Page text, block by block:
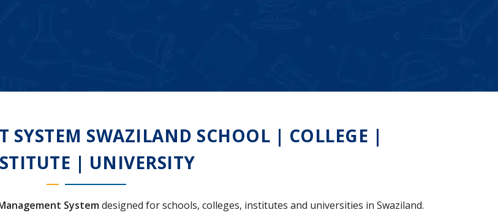
SYSTEM SWAZILAND SCHOOL | COLLEGE |
| UNIVERSITY
Systemdesigned for schools, colleges, institutes and universities in Swaziland.